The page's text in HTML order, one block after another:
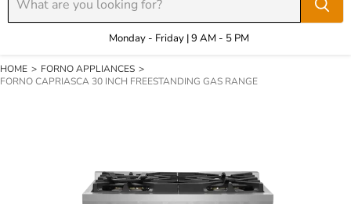
Monday - Friday | 9 AM - 5 PM
HOME > FORNO APPLIANCES >
FORNO CAPRIASCA 30 INCH FREESTANDING GAS RANGE